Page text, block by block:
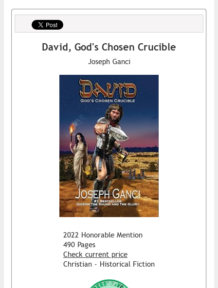
David, God's Chosen Crucible
Joseph Ganci
2022 Honorable Mention
490 Pages
Check current price
Christian - Historical Fiction